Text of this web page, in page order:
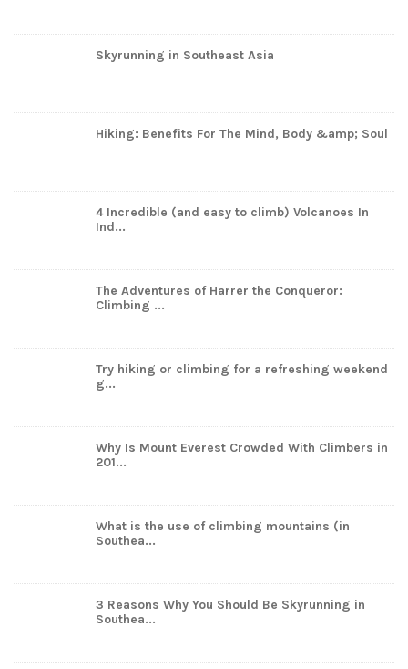
Skyrunning in Southeast Asia
Hiking: Benefits For The Mind, Body &amp; Soul
4 Incredible (and easy to climb) Volcanoes In
Ind...
The Adventures of Harrer the Conqueror:
Climbing ...
Try hiking or climbing for a refreshing weekend
g...
Why Is Mount Everest Crowded With Climbers in
201...
What is the use of climbing mountains (in
Southea...
3 Reasons Why You Should Be Skyrunning in
Southea...